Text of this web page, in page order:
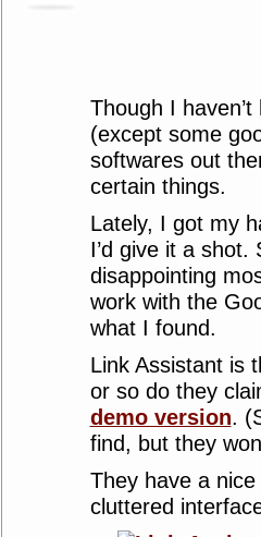
Though I
(except some
softwares out
certain things.
Lately, I got my
I’d give it a
disappointing
work with the
what I found.
Link Assistant is
or so do they
demo version.
find, but they
They have a
cluttered